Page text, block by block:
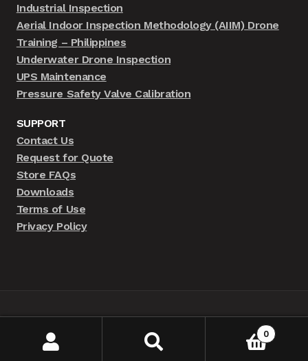
Industrial Inspection
Aerial Indoor Inspection Methodology (AIIM) Drone
Training – Philippines
Underwater Drone Inspection
UPS Maintenance
Pressure Safety Valve Calibration
SUPPORT
Contact Us
Request for Quote
Store FAQs
Downloads
Terms of Use
Privacy Policy
0